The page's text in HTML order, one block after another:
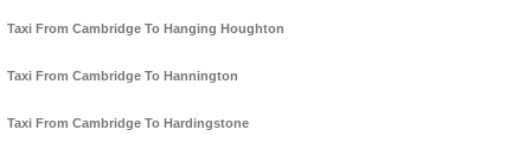
Taxi From Cambridge To Hanging Houghton
Taxi From Cambridge To Hannington
Taxi From Cambridge To Hardingstone